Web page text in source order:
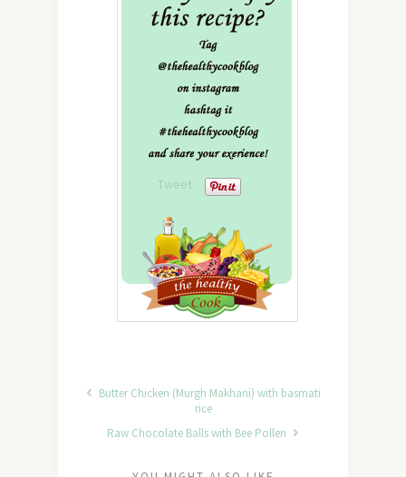
Tweet
Butter Chicken (Murgh Makhani) with basmati
rice
Raw Chocolate Balls with Bee Pollen